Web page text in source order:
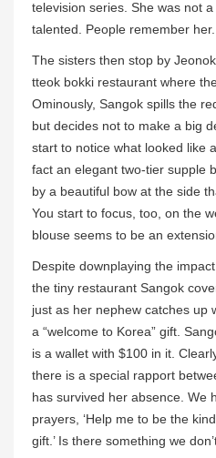
television series. She was not
talented. People remember her.
The sisters then stop by
tteok bokki restaurant where
Ominously, Sangok spills the
but decides not to make a big
start to notice what looked like
fact an elegant two-tier supple
by a beautiful bow at the side
You start to focus, too, on the
blouse seems to be an
Despite downplaying the
the tiny restaurant Sangok
just as her nephew catches up
a “welcome to Korea” gift.
is a wallet with $100 in it.
there is a special rapport
has survived her absence. We
prayers, ‘Help me to be the
gift.’ Is there something we